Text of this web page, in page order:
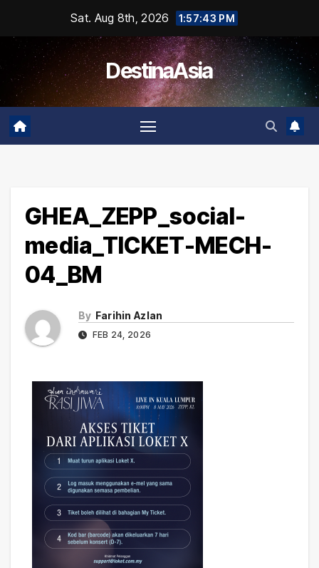
content
Sat. Aug 8th, 2026 1:57:43 PM
DestinaAsia
GHEA_ZEPP_social-
media_TICKET-MECH-
04_BM
By Farihin Azlan
FEB 24, 2026